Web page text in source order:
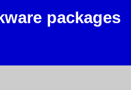
packages